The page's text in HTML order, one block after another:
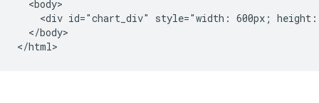
  <body>
<div id="chart_div" style="width: 600px;
  </body>
</html>